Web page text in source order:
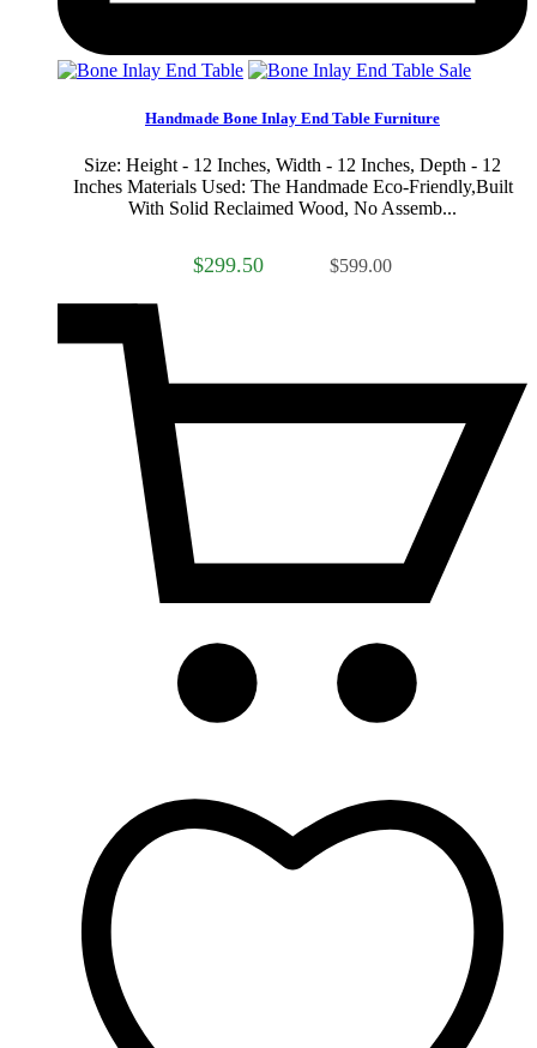
Sale
Handmade Bone Inlay End Table Furniture
Size: Height - 12 Inches, Width - 12 Inches, Depth - 12
Inches Materials Used: The Handmade Eco-Friendly,Built
With Solid Reclaimed Wood, No Assemb...
$299.50 $599.00